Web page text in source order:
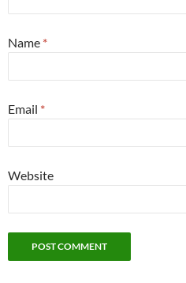
Name *
Email *
Website